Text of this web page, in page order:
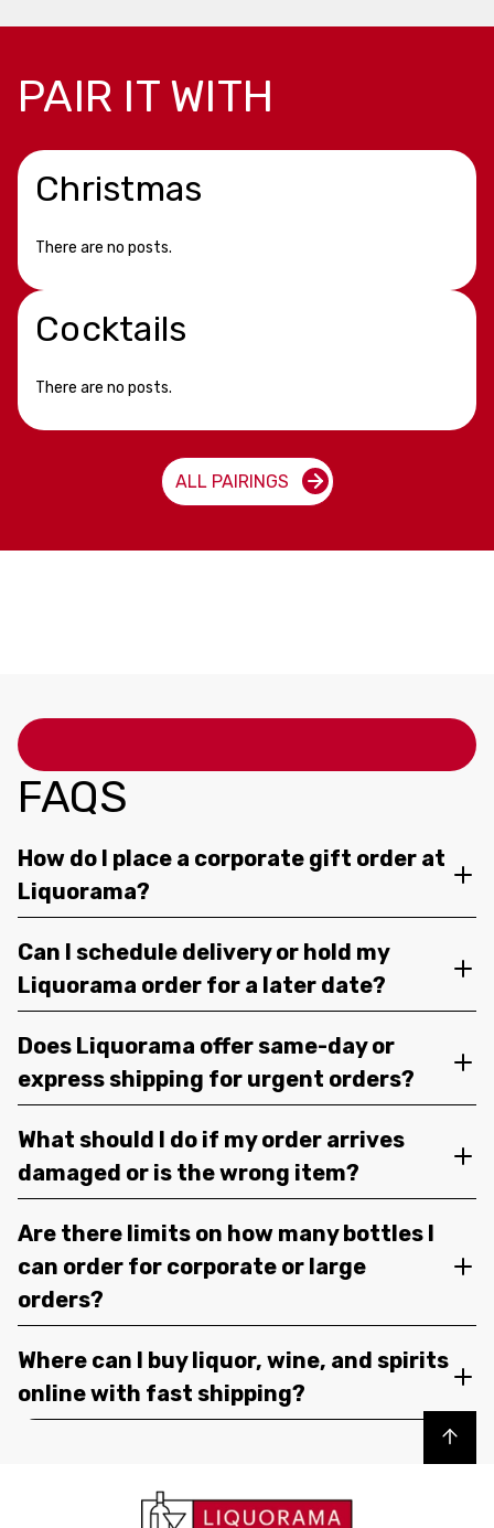
PAIR IT WITH
Christmas
There are no posts.
Cocktails
There are no posts.
ALL PAIRINGS
FAQS
How do I place a corporate gift order at
Liquorama?
Can I schedule delivery or hold my
Liquorama order for a later date?
Does Liquorama offer same-day or
express shipping for urgent orders?
What should I do if my order arrives
damaged or is the wrong item?
Are there limits on how many bottles I
can order for corporate or large
orders?
Where can I buy liquor, wine, and spirits
online with fast shipping?
Back to top